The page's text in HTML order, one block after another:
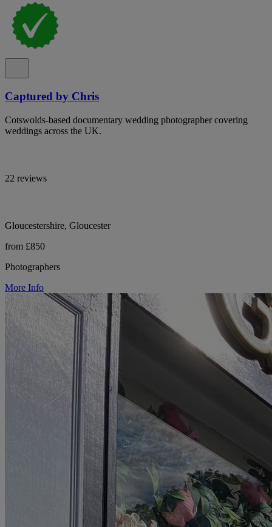
Captured by Chris
Cotswolds-based documentary wedding photographer covering
weddings across the UK.
22 reviews
Gloucestershire, Gloucester
from £850
Photographers
More Info